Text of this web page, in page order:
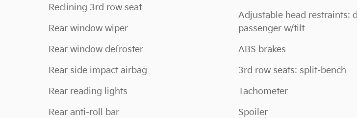
Reclining 3rd row seat
Rear window wiper
Rear window defroster
Rear side impact airbag
Rear reading lights
Rear anti-roll bar
Adjustable head restraints:
passenger w/tilt
ABS brakes
3rd row seats: split-bench
Tachometer
Spoiler